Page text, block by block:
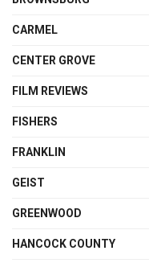
CARMEL
CENTER GROVE
FILM REVIEWS
FISHERS
FRANKLIN
GEIST
GREENWOOD
HANCOCK COUNTY